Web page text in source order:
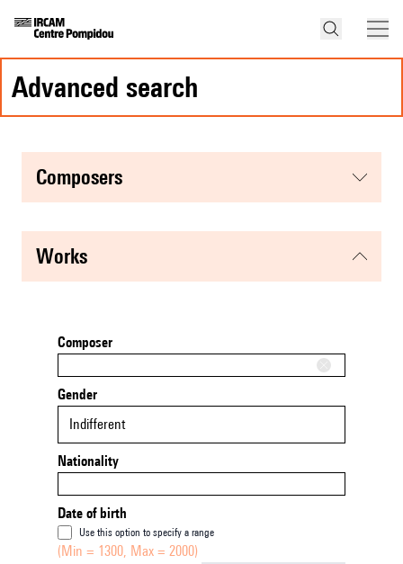
advanced search
composers
works
Composer
Gender
Indifferent
Nationality
Date of birth
Use this option to specify a range
(Min = 1300, Max = 2000)